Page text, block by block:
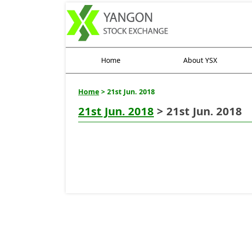
Home About YSX
Home > 21st Jun. 2018
21st Jun. 2018 > 21st Jun. 2018